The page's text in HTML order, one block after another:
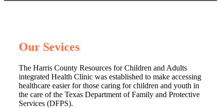
Our Sevices
The Harris County Resources for Children and Adults
integrated Health Clinic was established to make accessing
healthcare easier for those caring for children and youth in
the care of the Texas Department of Family and Protective
Services (DFPS).